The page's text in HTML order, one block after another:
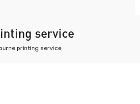
service
printing service